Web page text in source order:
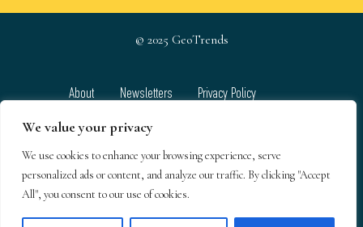
We value your privacy
We use cookies to enhance your browsing experience, serve
personalized ads or content, and analyze our traffic. By clicking "Accept
All", you consent to our use of cookies.
© 2025 GeoTrends
About Newsletters
Privacy Policy
GeoTrends email newsletters